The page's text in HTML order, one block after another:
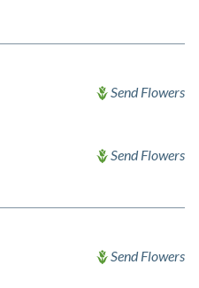
Send Flowers
Send Flowers
Send Flowers